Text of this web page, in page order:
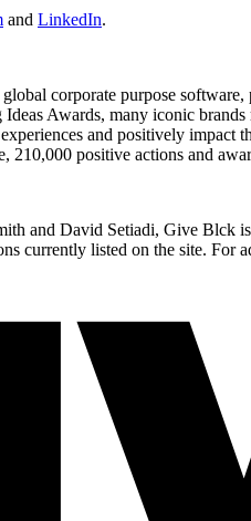
and LinkedIn.
corporate purpose
Awards, many iconic
and positively
210,000 positive actions and
and David Setiadi, Give Blck
currently listed on the site. For